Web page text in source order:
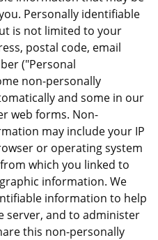
Personally identifiable
is not limited to your
postal code, email
("Personal
non-personally
and some in our
web forms. Non-
may include your IP
or operating system
which you linked to
information. We
information to help
server, and to administer
this non-personally